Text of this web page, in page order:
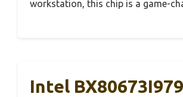
workstation, this chip is a game-
Intel